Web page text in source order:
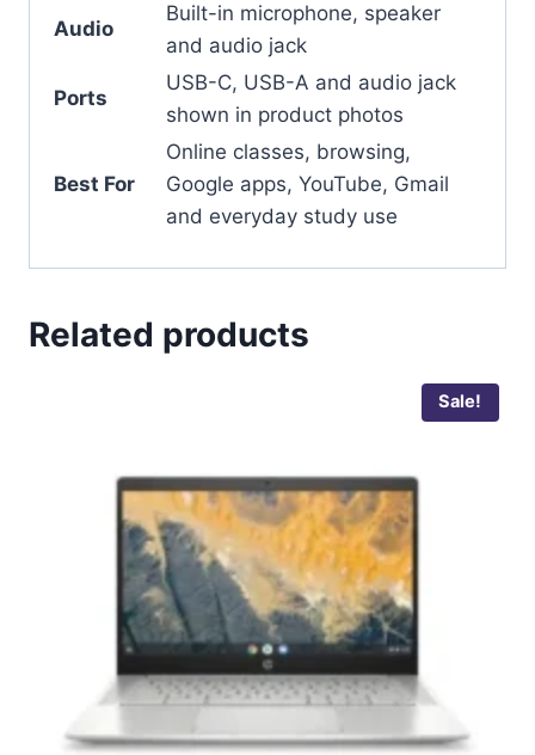
Audio
Built-in microphone, speaker
and audio jack
Ports
USB-C, USB-A and audio jack
shown in product photos
Best For
Online classes, browsing,
Google apps, YouTube, Gmail
and everyday study use
Related products
Sale!